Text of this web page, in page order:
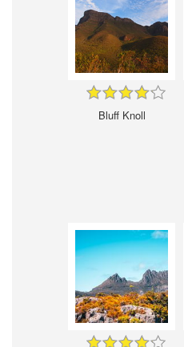
Bluff Knoll